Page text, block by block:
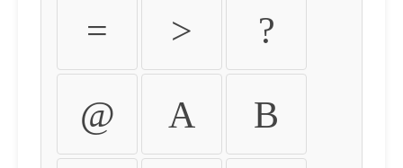
= > ?
@ A B